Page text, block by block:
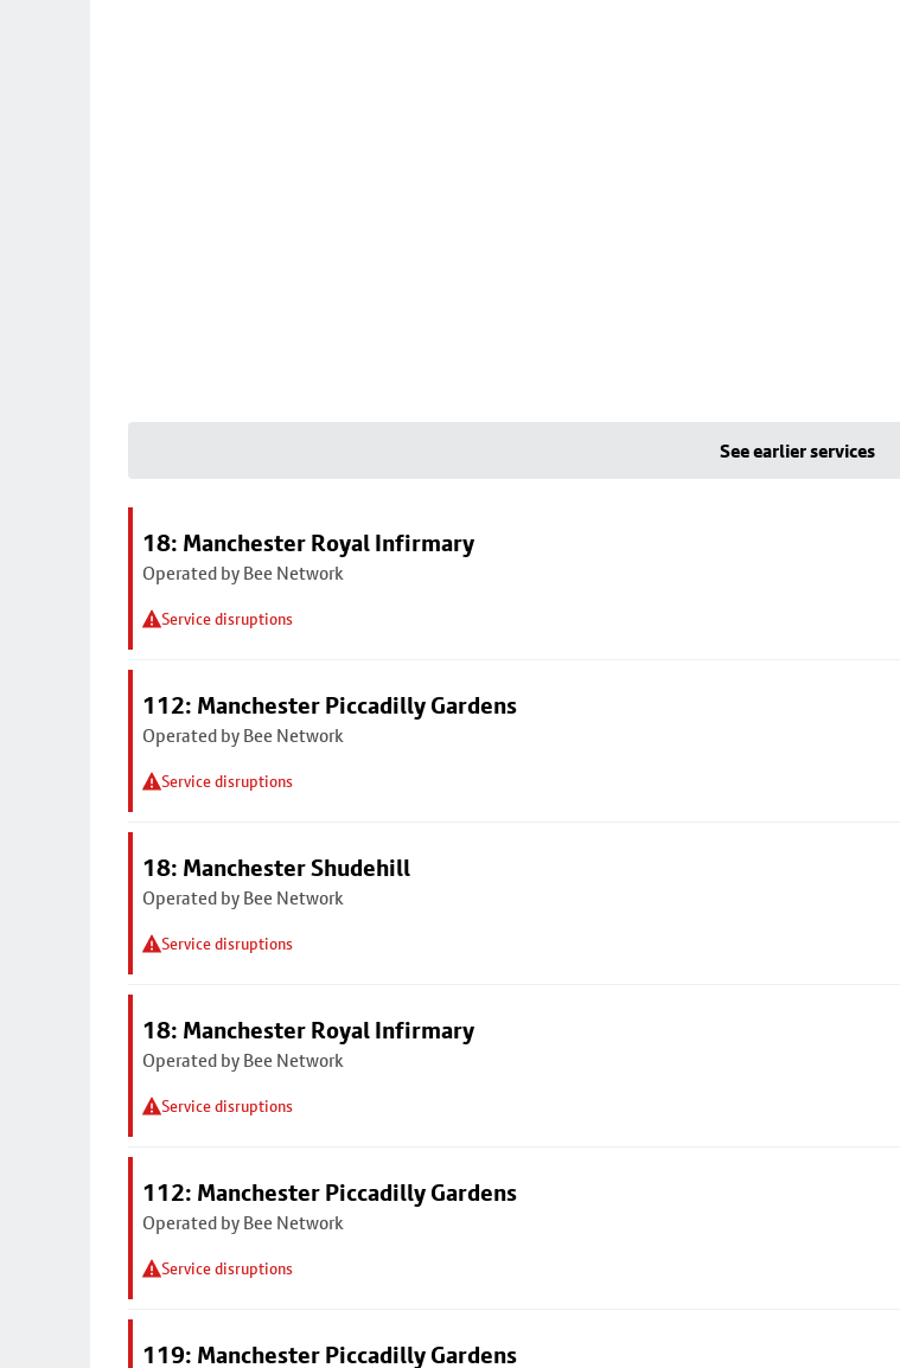
See earlier services
18: Manchester Royal Infirmary
Operated by Bee Network
Service disruptions
112: Manchester Piccadilly Gardens
Operated by Bee Network
Service disruptions
18: Manchester Shudehill
Operated by Bee Network
Service disruptions
18: Manchester Royal Infirmary
Operated by Bee Network
Service disruptions
112: Manchester Piccadilly Gardens
Operated by Bee Network
Service disruptions
119: Manchester Piccadilly Gardens